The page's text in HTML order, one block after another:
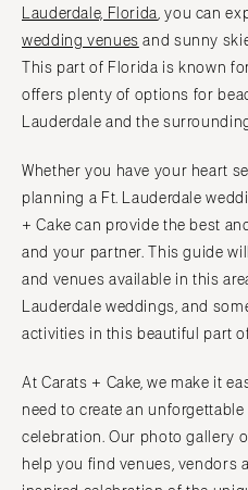
COLORADO
Aspen
Denver
Vail
Greenwich
Hartford
DELAWARE
Wilmington
FLORIDA
Fort Lauderdale
Jacksonville
Naples
Lauderdale, Florida, you can
wedding venues and sunny
This part of Florida is known
offers plenty of options for
Lauderdale and the
Whether you have your heart
planning a Ft. Lauderdale
+ Cake can provide the best
and your partner. This guide
and venues available in this
Lauderdale weddings, and
activities in this beautiful part
At Carats + Cake, we make it
need to create an
celebration. Our photo gallery
help you find venues, vendors